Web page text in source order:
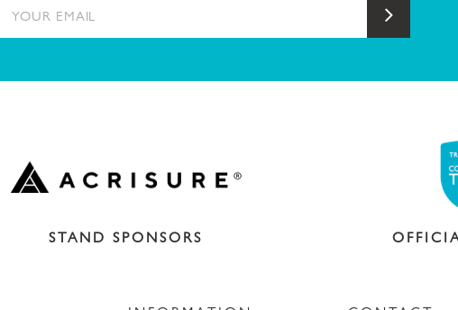
Submit
STAND SPONSORS